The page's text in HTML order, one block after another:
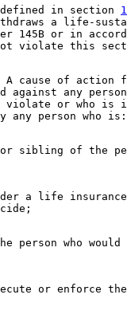
in section
a life-
145B or in
A cause of action
against any
violate or who is
sibling of the
a life
person who
or enforce